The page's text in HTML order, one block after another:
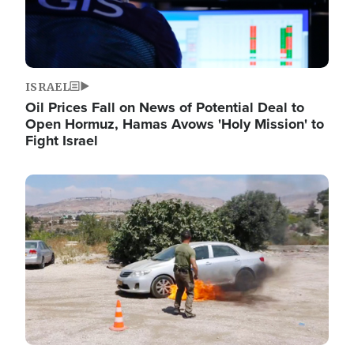
ISRAEL
Oil Prices Fall on News of Potential Deal to
Open Hormuz, Hamas Avows 'Holy Mission' to
Fight Israel
Image